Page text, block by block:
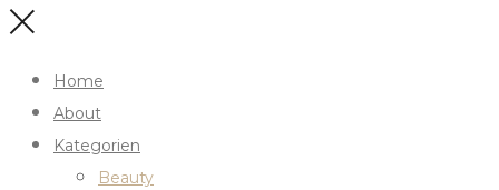
Home
About
Kategorien
Beauty